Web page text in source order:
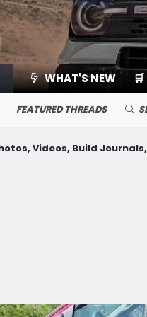
WHAT'S NEW
FEATURED THREADS